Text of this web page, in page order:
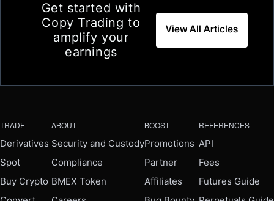
Get started with
Copy Trading to
amplify your
earnings
View All Articles
TRADE
Derivatives
Spot
Buy Crypto
ABOUT
Security and Custody
Compliance
BMEX Token
BOOST
Promotions
Partner
Affiliates
REFERENCES
API
Fees
Futures Guide